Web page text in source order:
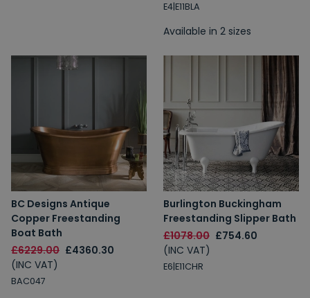
E4|E11BLA
Available in 2 sizes
BC Designs Antique
Copper Freestanding
Boat Bath
£6229.00 £4360.30
(INC VAT)
BAC047
Burlington Buckingham
Freestanding Slipper Bath
£1078.00 £754.60
(INC VAT)
E6|E11CHR